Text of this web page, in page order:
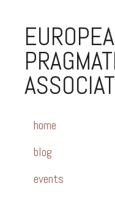
home
blog
events